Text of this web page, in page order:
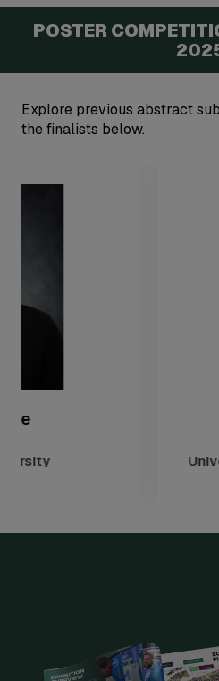
POSTER
Explore previous abstract
the finalists below.
University of